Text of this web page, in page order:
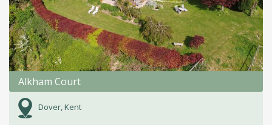
Alkham Court
Dover, Kent